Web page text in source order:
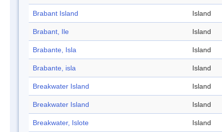
Brabant Island Island
Brabant, Ile Island
Brabante, Isla Island
Brabante, isla Island
Breakwater Island Island
Breakwater Island Island
Breakwater, Islote Island